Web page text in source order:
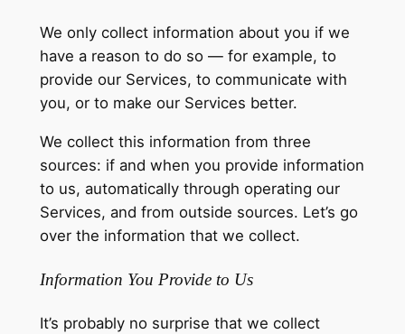
We only collect information about you if we
have a reason to do so — for example, to
provide our Services, to communicate with
you, or to make our Services better.
We collect this information from three
sources: if and when you provide information
to us, automatically through operating our
Services, and from outside sources. Let’s go
over the information that we collect.
Information You Provide to Us
It’s probably no surprise that we collect